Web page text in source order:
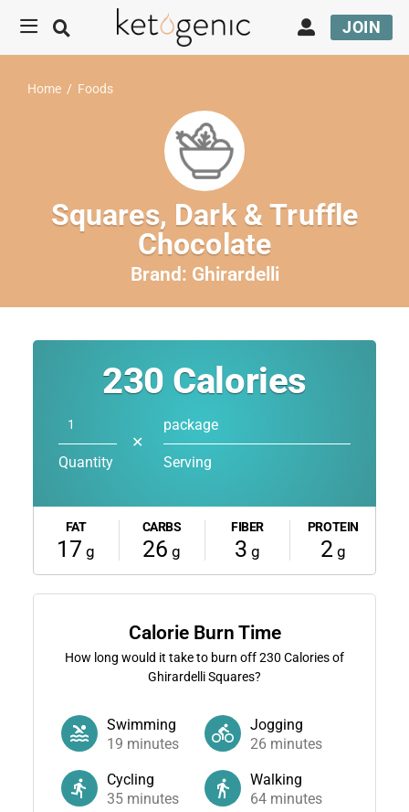
JOIN
Home / Foods
Squares, Dark & Truffle
Chocolate
Brand: Ghirardelli
230 Calories
Quantity
✕
package
Serving
FAT
17 g
CARBS
26 g
FIBER
3 g
PROTEIN
2g
Calorie Burn Time
How long would it take to burn off230 Calories of
Ghirardelli Squares?
Swimming
19 minutes
Jogging
26 minutes
Cycling
35minutes
Walking
64 minutes